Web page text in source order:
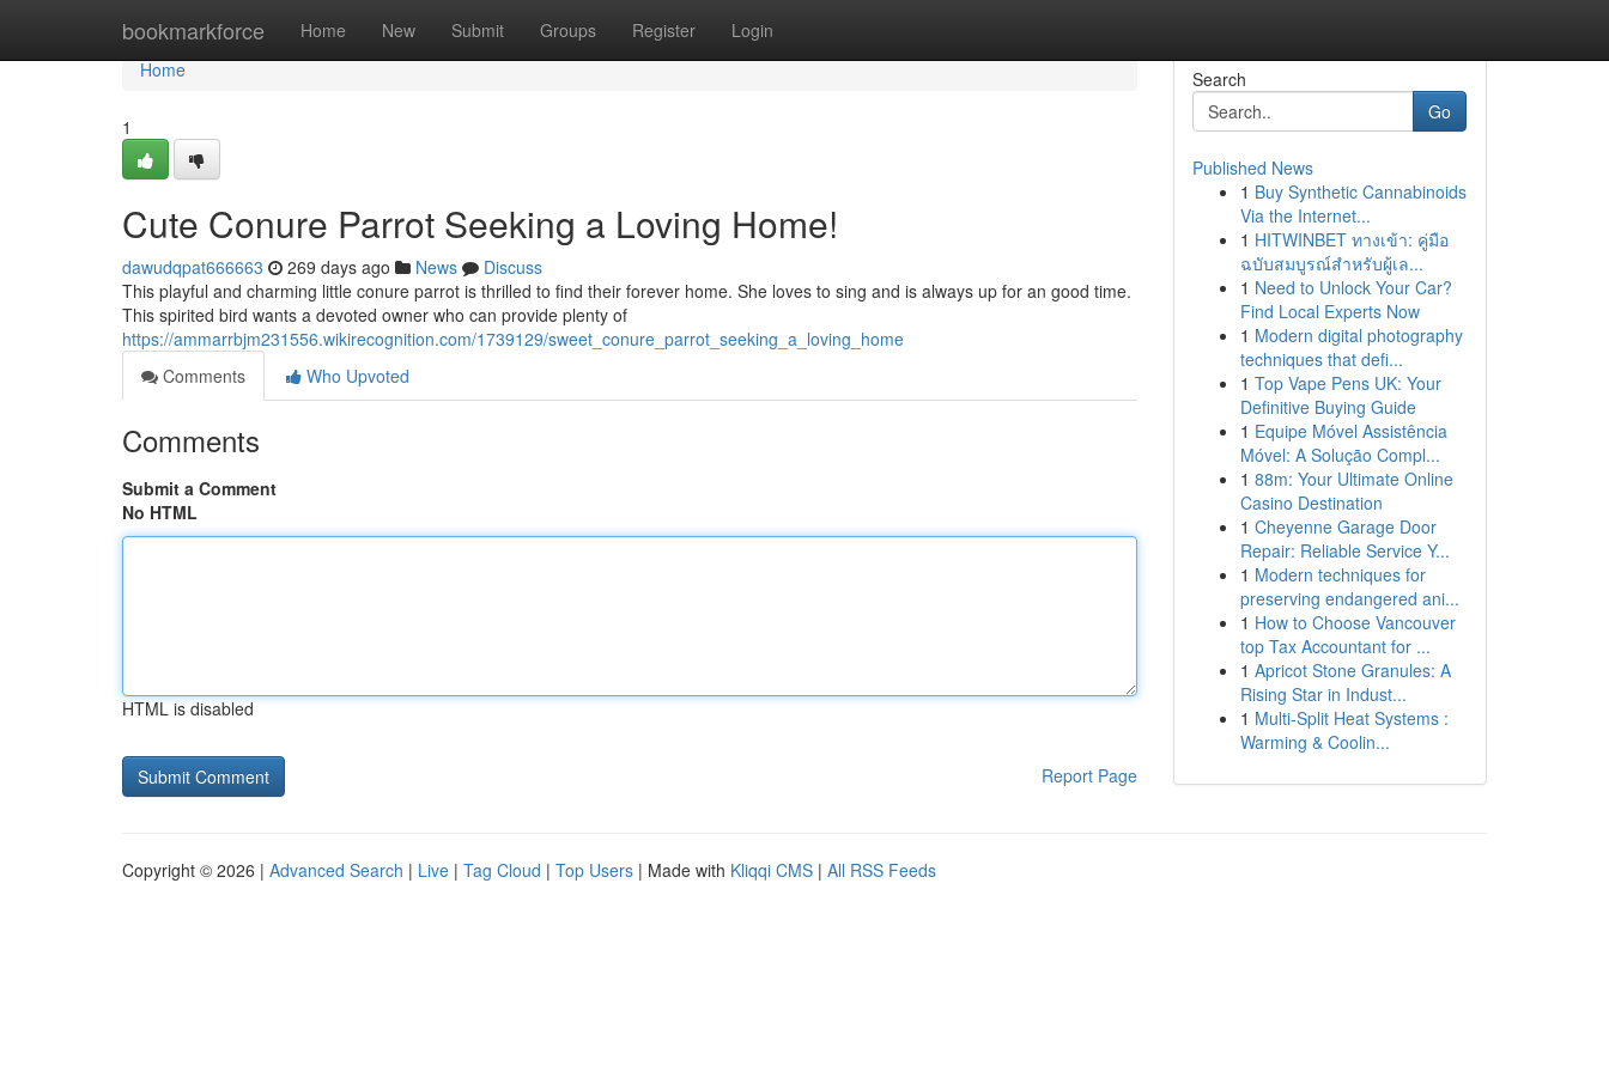
bookmarkforce Home New Submit Groups Register Login
Home
Home
1
Cute Conure Parrot Seeking a Loving Home!
dawudqpat666663 269 days ago News
Discuss
This playful and charming little conure parrot is thrilled to find their forever home. She loves to sing and is always up for an good time.
This spirited bird wants a devoted owner who can provide plenty of
https://ammarrbjm231556.wikirecognition.com/1739129/sweet_conure_parrot_seeking_a_loving_home
Comments
Who Upvoted
Comments
Submit a Comment
No HTML
HTML is disabled
Report Page
Search
Go
Published News
1 Buy Synthetic Cannabinoids
Via the Internet...
1 HITWINBET ทางเข้า: คู่มือ
ฉบับสมบูรณ์สำหรับผู้เล...
1 Need to Unlock Your Car?
Find Local Experts Now
1 Modern digital photography
techniques that defi...
1 Top Vape Pens UK: Your
Definitive Buying Guide
1 Equipe Móvel Assistência
Móvel: A Solução Compl...
1 88m: Your Ultimate Online
Casino Destination
1 Cheyenne Garage Door
Repair: Reliable Service Y...
1 Modern techniques for
preserving endangered ani...
1 How to Choose Vancouver
top Tax Accountant for ...
1 Apricot Stone Granules: A
Rising Star in Indust...
1 Multi-Split Heat Systems :
Warming & Coolin...
Copyright © 2026 | Advanced Search | Live | Tag Cloud | Top Users | Made with Kliqqi CMS | All RSS Feeds